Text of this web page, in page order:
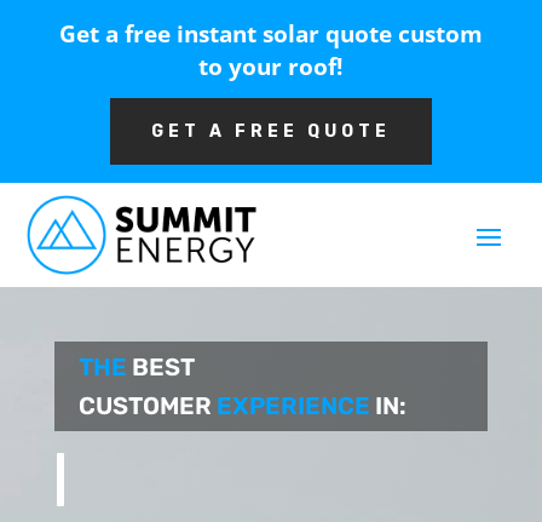
Get a free instant solar quote custom
to your roof!
GET A FREE QUOTE
THE BEST
CUSTOMER EXPERIENCE IN: